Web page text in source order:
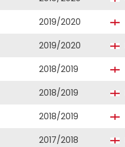
2019/2020
2019/2020
2018/2019
2018/2019
2018/2019
2017/2018